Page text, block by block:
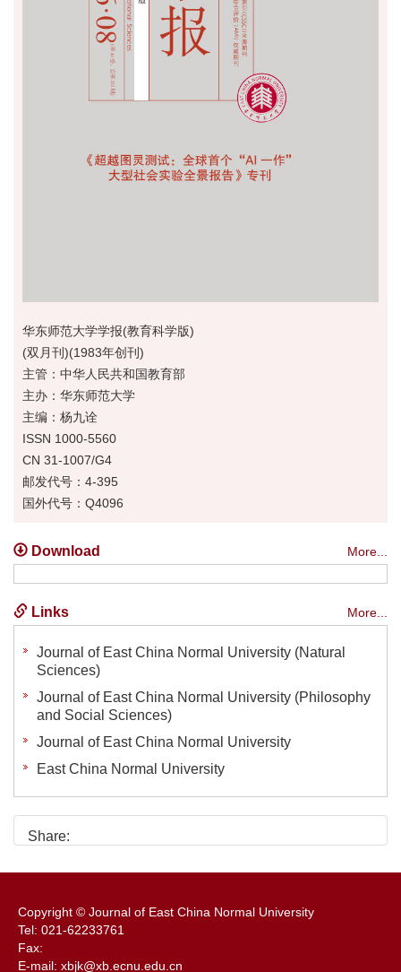
华东师范大学学报(教育科学版)
(双月刊)(1983年创刊)
主管：中华人民共和国教育部
主办：华东师范大学
主编：杨九诠
ISSN 1000-5560
CN 31-1007/G4
邮发代号：4-395
国外代号：Q4096
Download More...
Links More...
Journal of East China Normal University (Natural
Sciences)
Journal of East China Normal University (Philosophy
and Social Sciences)
Journal of East China Normal University
East China Normal University
Share:
Copyright © Journal of East China Normal University
Tel: 021-62233761
Fax:
E-mail: xbjk@xb.ecnu.edu.cn